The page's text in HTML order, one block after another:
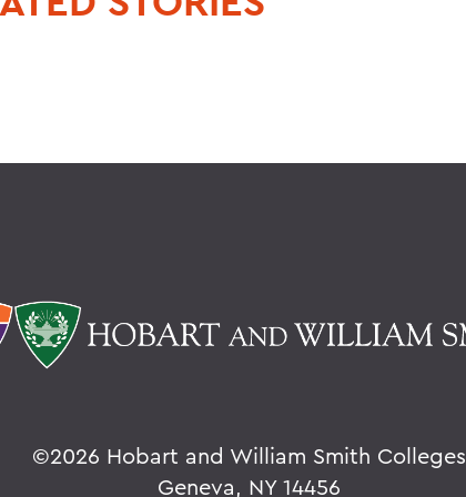
©2026 Hobart and William Smith Colleges
Geneva, NY 14456